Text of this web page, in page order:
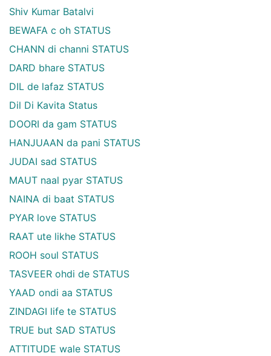
Shiv Kumar Batalvi
BEWAFA c oh STATUS
CHANN di channi STATUS
DARD bhare STATUS
DIL de lafaz STATUS
Dil Di Kavita Status
DOORI da gam STATUS
HANJUAAN da pani STATUS
JUDAI sad STATUS
MAUT naal pyar STATUS
NAINA di baat STATUS
PYAR love STATUS
RAAT ute likhe STATUS
ROOH soul STATUS
TASVEER ohdi de STATUS
YAAD ondi aa STATUS
ZINDAGI life te STATUS
TRUE but SAD STATUS
ATTITUDE wale STATUS